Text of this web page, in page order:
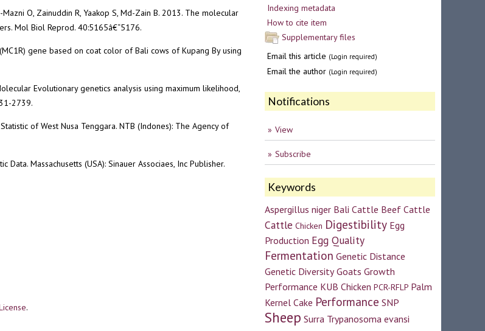
Indexing metadata
How to cite item
Supplementary files
Email this article (Login required)
Email the author (Login required)
Notifications
View
Subscribe
Keywords
Aspergillus niger Bali Cattle Beef Cattle
Cattle Chicken Digestibility Egg
Production Egg Quality
Fermentation Genetic Distance
Genetic Diversity Goats Growth
Performance KUB Chicken PCR-RFLP Palm
Kernel Cake Performance SNP
Sheep Surra Trypanosoma evansi
O, Zainuddin R, Yaakop S, Md-Zain B. 2013. The molecular
Mol Biol Reprod. 40:5165â€“5176.
gene based on coat color of Bali cows of Kupang By using
Evolutionary genetics analysis using maximum likelihood,
2739.
of West Nusa Tenggara. NTB (Indones): The Agency of
Massachusetts (USA): Sinauer Associaes, Inc Publisher.
.